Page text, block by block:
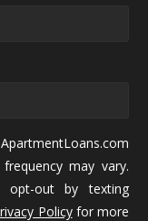
may vary.
opt-out by texting
Policyfor more